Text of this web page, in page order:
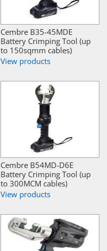
Cembre B35-45MDE
Battery Crimping Tool (up
to 150sqmm cables)
View products
Cembre B54MD-D6E
Battery Crimping Tool (up
to 300MCM cables)
View products